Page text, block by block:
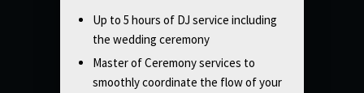
Up to 5 hours of DJ service including
the wedding ceremony
Master of Ceremony services to
smoothly coordinate the flow of your